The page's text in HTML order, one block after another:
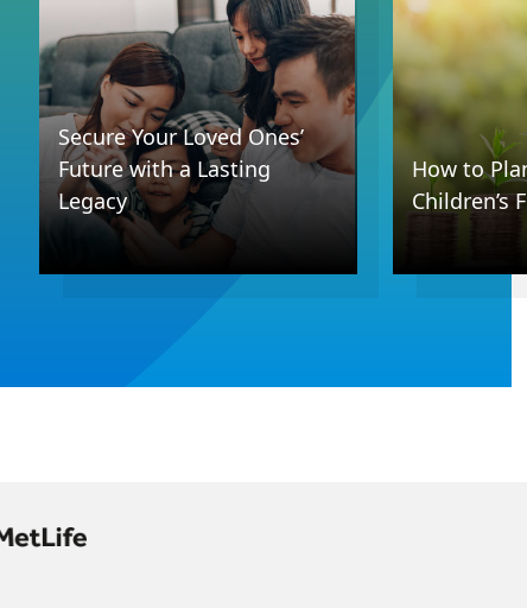
Secure Your Loved Ones’
Future with a Lasting
Legacy
How to
Children’s